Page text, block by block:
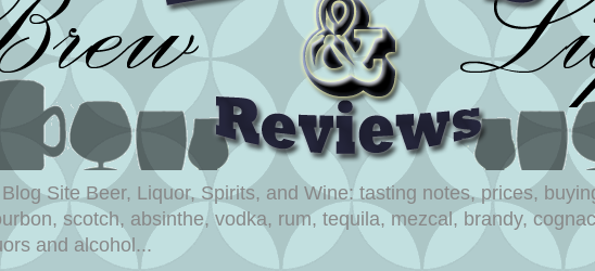
Site Beer, Liquor, Spirits, and Wine: tasting notes, prices,
scotch, absinthe, vodka, rum, tequila, mezcal, brandy,
and alcohol...